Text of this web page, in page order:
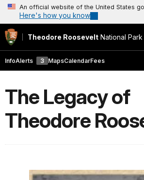
An official website of the United States
Here's how you know
Theodore Roosevelt National Park
InfoAlerts 3 MapsCalendarFees
The Legacy of
Theodore